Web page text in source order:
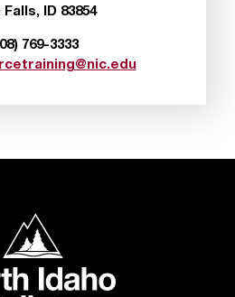
ID 83854
769-3333
North Idaho College